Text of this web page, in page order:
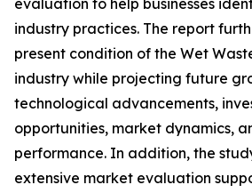
evaluation to help businesses
industry practices. The report
present condition of the Wet
industry while projecting future
technological advancements,
opportunities, market dynamics,
performance. In addition, the
extensive market evaluation